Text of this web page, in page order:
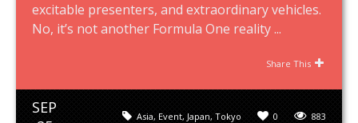
excitable presenters, and extraordinary vehicles.
No, it’s not another Formula One reality ...
Share This
SEP
883
0
Asia, Event, Japan, Tokyo